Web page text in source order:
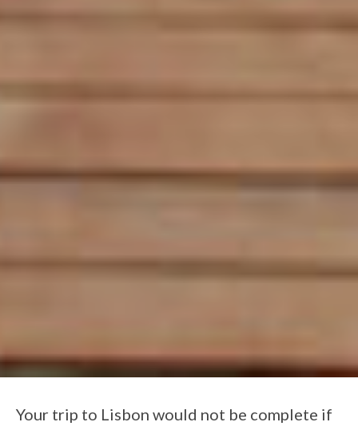
Your trip to Lisbon would not be complete if